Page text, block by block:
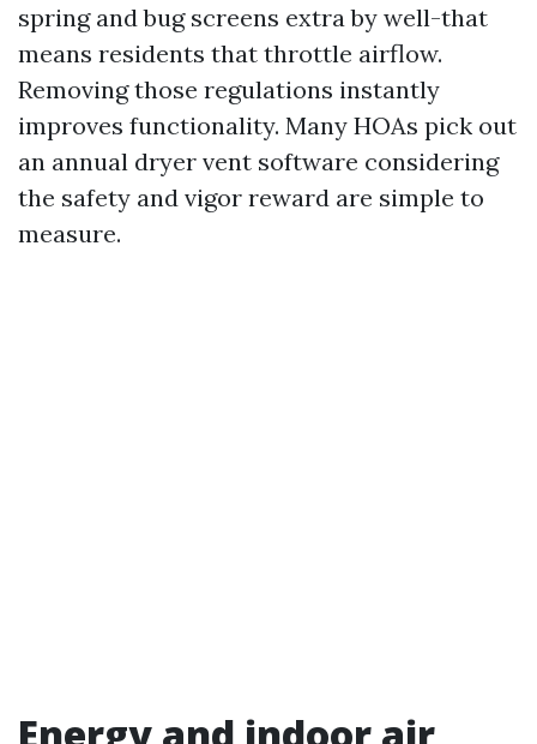
spring and bug screens extra by well-that
means residents that throttle airflow.
Removing those regulations instantly
improves functionality. Many HOAs pick out
an annual dryer vent software considering
the safety and vigor reward are simple to
measure.